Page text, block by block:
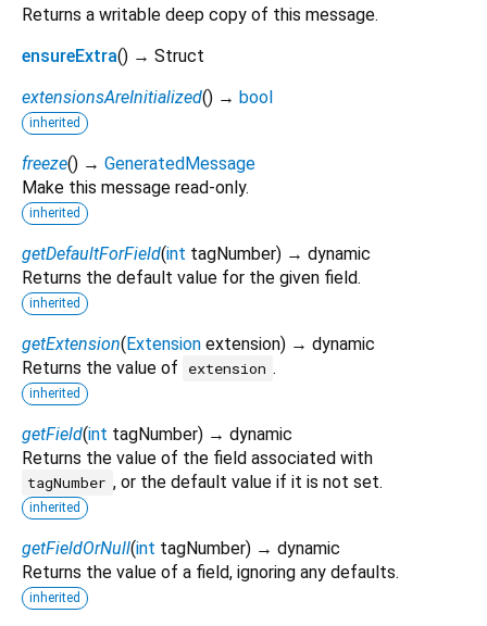
Returns a writable deep copy of this message.
ensureExtra() → Struct
extensionsAreInitialized() → bool
inherited
freeze() → GeneratedMessage
Make this message read-only.
inherited
getDefaultForField(int tagNumber) → dynamic
Returns the default value for the given field.
inherited
getExtension(Extension extension) → dynamic
Returns the value of
extension .
inherited
getField(int tagNumber) → dynamic
Returns the value of the field associated with
tagNumber , or the default value if it is not set.
inherited
getFieldOrNull(int tagNumber) → dynamic
Returns the value of a field, ignoring any defaults.
inherited